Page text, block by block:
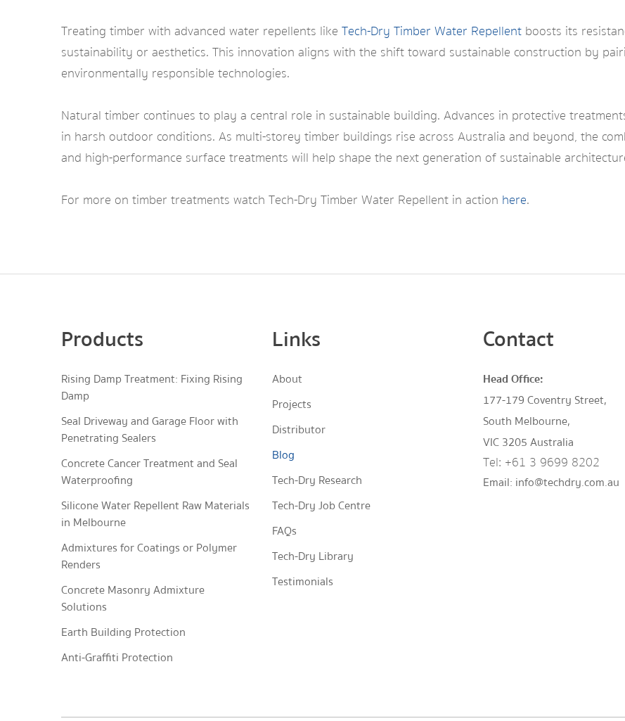
Treating timber with advanced water repellents like Tech-Dry Timber Water Repellent boosts its
sustainability or aesthetics. This innovation aligns with the shift toward sustainable construction by
environmentally responsible technologies.
Natural timber continues to play a central role in sustainable building. Advances in protective
in harsh outdoor conditions. As multi-storey timber buildings rise across Australia and beyond, the
and high-performance surface treatments will help shape the next generation of sustainable
For more on timber treatments watch Tech-Dry Timber Water Repellent in action here.
Products
Rising Damp Treatment: Fixing Rising
Damp
Seal Driveway and Garage Floor with
Penetrating Sealers
Concrete Cancer Treatment and Seal
Waterproofing
Silicone Water Repellent Raw Materials
in Melbourne
Admixtures for Coatings or Polymer
Renders
Concrete Masonry Admixture
Solutions
Earth Building Protection
Anti-Graffiti Protection
Links
About
Projects
Distributor
Blog
Tech-Dry Research
Tech-Dry Job Centre
FAQs
Tech-Dry Library
Testimonials
Contact
Head Office:
177-179 Coventry Street,
South Melbourne,
VIC 3205 Australia
Tel: +61 3 9699 8202
Email: info@techdry.com.au